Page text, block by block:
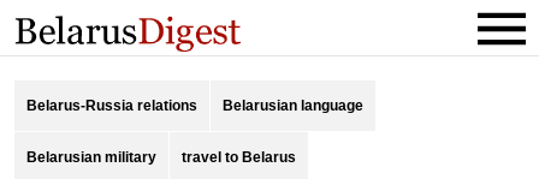
Belarus-Russia relations Belarusian language
Belarusian military travel to Belarus